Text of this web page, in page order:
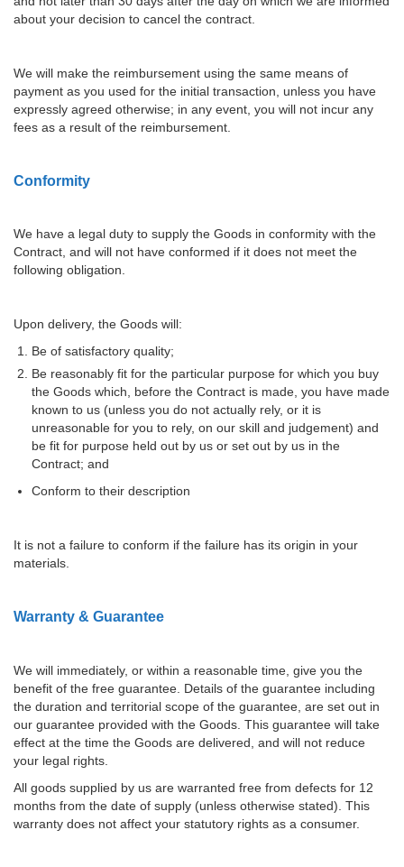
about your decision to cancel the contract.
We will make the reimbursement using the same means of
payment as you used for the initial transaction, unless you have
expressly agreed otherwise; in any event, you will not incur any
fees as a result of the reimbursement.
Conformity
We have a legal duty to supply the Goods in conformity with the
Contract, and will not have conformed if it does not meet the
following obligation.
Upon delivery, the Goods will:
Be of satisfactory quality;
Be reasonably fit for the particular purpose for which you buy
the Goods which, before the Contract is made, you have made
known to us (unless you do not actually rely, or it is
unreasonable for you to rely, on our skill and judgement) and
be fit for purpose held out by us or set out by us in the
Contract; and
Conform to their description
It is not a failure to conform if the failure has its origin in your
materials.
Warranty & Guarantee
We will immediately, or within a reasonable time, give you the
benefit of the free guarantee. Details of the guarantee including
the duration and territorial scope of the guarantee, are set out in
our guarantee provided with the Goods. This guarantee will take
effect at the time the Goods are delivered, and will not reduce
your legal rights.
All goods supplied by us are warranted free from defects for 12
months from the date of supply (unless otherwise stated). This
warranty does not affect your statutory rights as a consumer.